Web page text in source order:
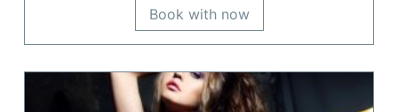
Book with now